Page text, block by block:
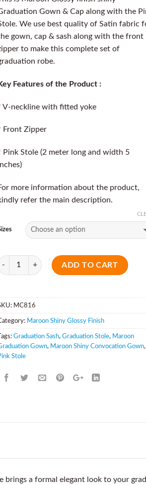
Gown & Cap along with the
We use best quality of Satin fabric
gown, cap & sash along with the front
to make this complete set of
robe.
Features of the Product :
V-neckline with fitted yoke
Front Zipper
Pink Stole (2 meter long and width 5
more information about the product,
refer the main description.
ADD TO CART
MC816
Maroon Shiny Glossy Finish
Tags: Graduation Sash, Graduation Stole, Maroon
Gown, Maroon Shiny Convocation Gown,
Stole
a formal elegant look to your